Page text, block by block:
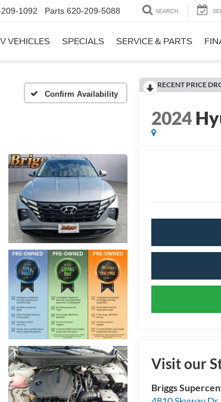
1092 Parts 620-209-5088 SEARCH
VEHICLES SPECIALS SERVICE & PARTS
Confirm Availability
RECENT PRICE
2024
Visit our
Briggs